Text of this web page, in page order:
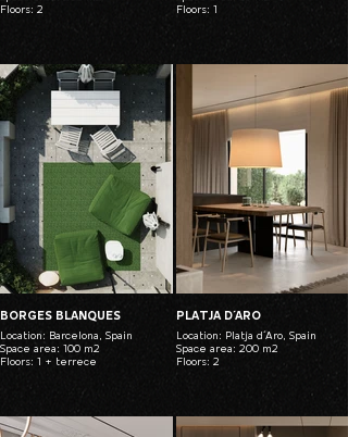
Floors: 2
Floors: 1
BORGES BLANQUES
Location: Barcelona, Spain
Space area: 100 m2
Floors: 1 + terrece
PLATJA D´ARO
Location: Platja d´Aro, Spain
Space area: 200 m2
Floors: 2